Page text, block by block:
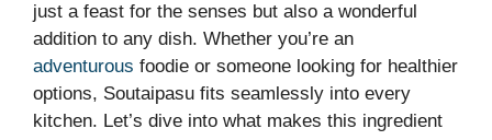
just a feast for the senses but also a wonderful
addition to any dish. Whether you’re an
adventurous foodie or someone looking for healthier
options, Soutaipasu fits seamlessly into every
kitchen. Let’s dive into what makes this ingredient